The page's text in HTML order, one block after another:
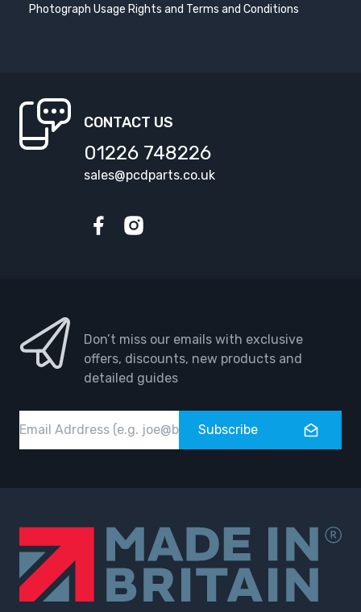
Photograph Usage Rights and Terms and Conditions
CONTACT US
01226 748226
sales@pcdparts.co.uk
Don’t miss our emails with exclusive
offers, discounts, new products and
detailed guides
Subscribe